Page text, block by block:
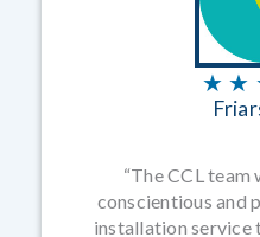
★ ★
“The CCL
conscientious and
installation service